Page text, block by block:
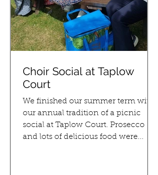
Choir Social at Taplow
Court
We finished our summer term with
our annual tradition of a picnic
social at Taplow Court. Prosecco
and lots of delicious food were...